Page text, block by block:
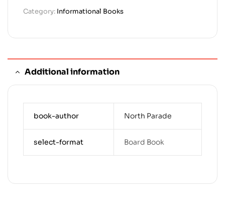
Category: Informational Books
Additional information
book-author North Parade
select-format Board Book